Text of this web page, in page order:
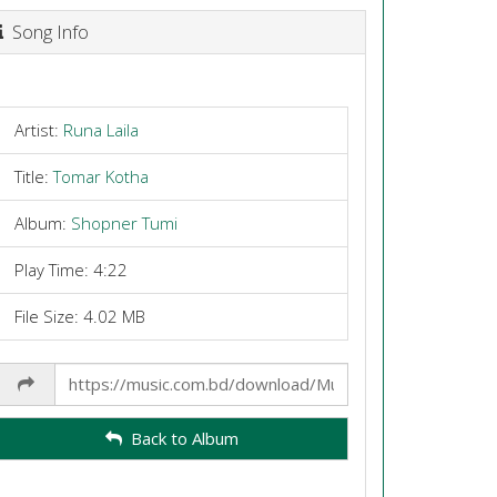
Song Info
Artist: Runa Laila
Title:Tomar Kotha
Album: Shopner Tumi
Play Time: 4:22
File Size: 4.02 MB
Link
Back to Album